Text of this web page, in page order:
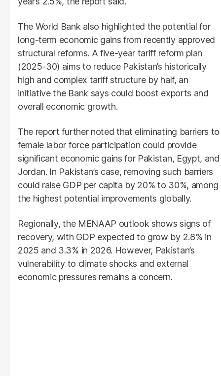
The World Bank also highlighted the potential for
long-term economic gains from recently approved
structural reforms. A five-year tariff reform plan
(2025-30) aims to reduce Pakistan’s historically
high and complex tariff structure by half, an
initiative the Bank says could boost exports and
overall economic growth.
The report further noted that eliminating barriers to
female labor force participation could provide
significant economic gains for Pakistan, Egypt, and
Jordan. In Pakistan’s case, removing such barriers
could raise GDP per capita by 20% to 30%, among
the highest potential improvements globally.
Regionally, the MENAAP outlook shows signs of
recovery, with GDP expected to grow by 2.8% in
2025 and 3.3% in 2026. However, Pakistan’s
vulnerability to climate shocks and external
economic pressures remains a concern.